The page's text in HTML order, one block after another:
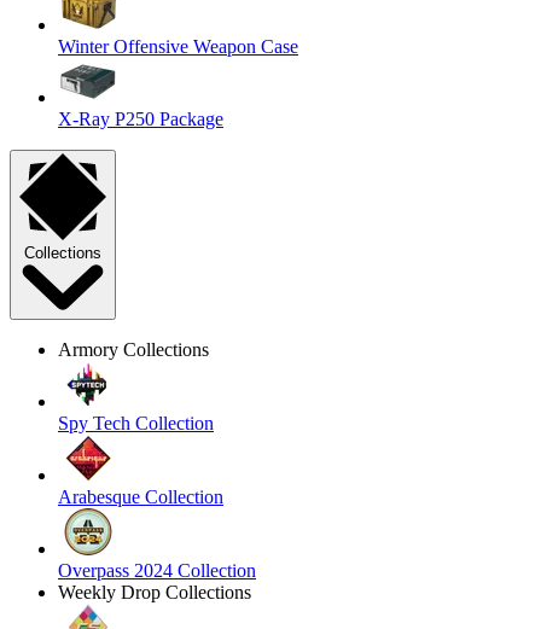
Winter Offensive Weapon Case
X-Ray P250 Package
Collections
Armory Collections
Spy Tech Collection
Arabesque Collection
Overpass 2024 Collection
Weekly Drop Collections